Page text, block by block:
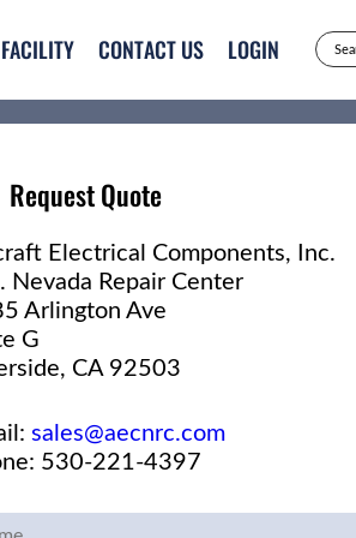
FACILITY CONTACT US LOGIN
Request Quote
Electrical Components, Inc.
Nevada Repair Center
Arlington Ave
G
CA 92503
sales@aecnrc.com
530-221-4397